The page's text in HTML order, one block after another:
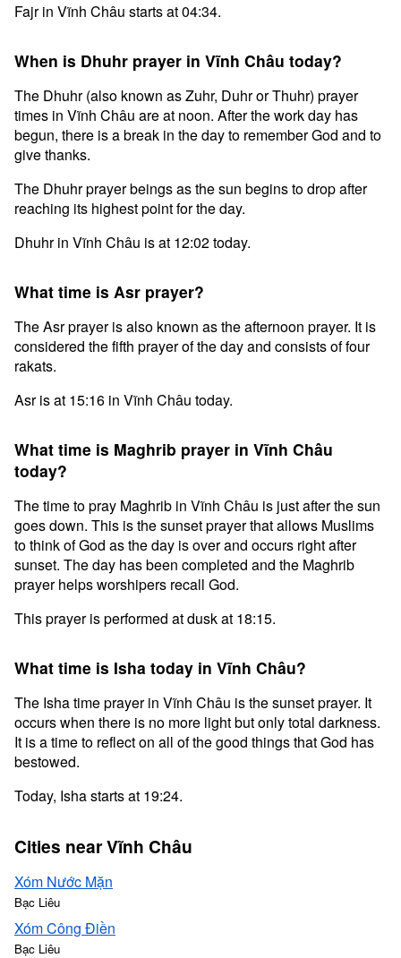
Fajr in Vĩnh Châu starts at 04:34.
When is Dhuhr prayer in Vĩnh Châu today?
The Dhuhr (also known as Zuhr, Duhr or Thuhr) prayer
times in Vĩnh Châu are at noon. After the work day has
begun, there is a break in the day to remember God and to
give thanks.
The Dhuhr prayer beings as the sun begins to drop after
reaching its highest point for the day.
Dhuhr in Vĩnh Châu is at 12:02 today.
What time is Asr prayer?
The Asr prayer is also known as the afternoon prayer. It is
considered the fifth prayer of the day and consists of four
rakats.
Asr is at 15:16 in Vĩnh Châu today.
What time is Maghrib prayer in Vĩnh Châu
today?
The time to pray Maghrib in Vĩnh Châu is just after the sun
goes down. This is the sunset prayer that allows Muslims
to think of God as the day is over and occurs right after
sunset. The day has been completed and the Maghrib
prayer helps worshipers recall God.
This prayer is performed at dusk at 18:15.
What time is Isha today in Vĩnh Châu?
The Isha time prayer in Vĩnh Châu is the sunset prayer. It
occurs when there is no more light but only total darkness.
It is a time to reflect on all of the good things that God has
bestowed.
Today, Isha starts at 19:24.
Cities near Vĩnh Châu
Xóm Nước Mặn
Bạc Liêu
Xóm Công Điền
Bạc Liêu